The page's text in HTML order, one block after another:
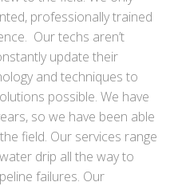
professionally trained
Our techs aren’t
update their
and techniques to
possible. We have
so we have been able
field. Our services range
drip all the way to
failures. Our